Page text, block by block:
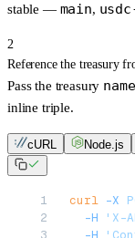
stable — main,
2
Reference the treasury
Pass the treasury name
inline triple.
cURL Node.js
curl -X
  -H
'X-
  -H